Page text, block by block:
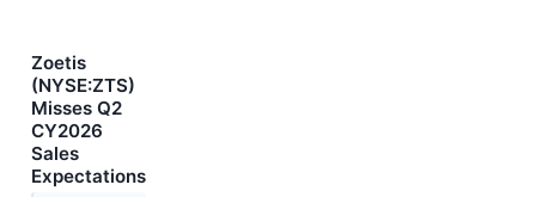
Zoetis
(NYSE:ZTS)
Misses Q2
CY2026
Sales
Expectations